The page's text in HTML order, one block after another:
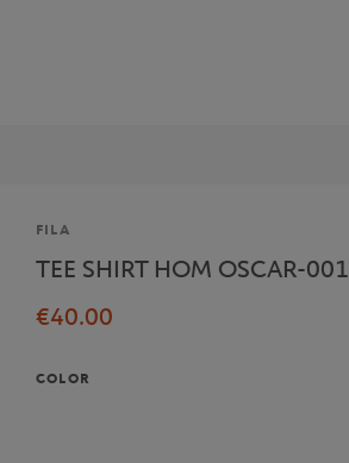
Brand
FILA
TEE SHIRT HOM OSCAR-001
€40.00
COLOR